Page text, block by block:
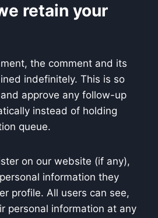
retain your
the comment and its
indefinitely. This is so
approve any follow-up
instead of holding
queue.
on our website (if any),
information they
profile. All users can see,
personal information at any